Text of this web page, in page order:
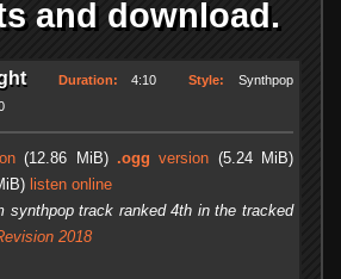
and download.
Duration: 4:10 Style:
Synthpop
(12.86 MiB) .ogg version (5.24 MiB)
listen online
synthpop track ranked 4th in the tracked
2018